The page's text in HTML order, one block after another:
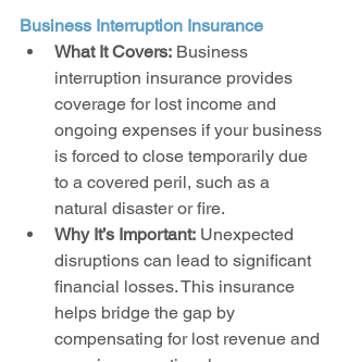
Business Interruption Insurance
What It Covers: Business
interruption insurance provides
coverage for lost income and
ongoing expenses if your business
is forced to close temporarily due
to a covered peril, such as a
natural disaster or fire.
Why It’s Important: Unexpected
disruptions can lead to significant
financial losses. This insurance
helps bridge the gap by
compensating for lost revenue and